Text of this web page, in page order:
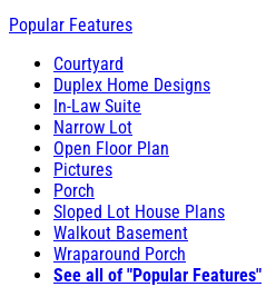
Popular Features
Courtyard
Duplex Home Designs
In-Law Suite
Narrow Lot
Open Floor Plan
Pictures
Porch
Sloped Lot House Plans
Walkout Basement
Wraparound Porch
See all of "Popular Features"